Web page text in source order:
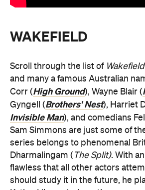
WAKEFIELD
Scroll through the list of Wakefield
and many a famous Australian
Corr (High Ground), Wayne Blair (
Gyngell (Brothers' Nest), Harriet
Invisible Man), and comedians
Sam Simmons are just some of
series belongs to phenomenal
Dharmalingam ( The Split). With
flawless that all other actors
should study it in the future, he